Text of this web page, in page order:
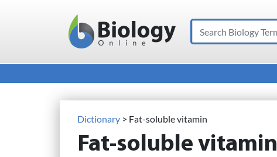
Main Navigation
Search
Dictionary > Fat-soluble vitamin
Fat-soluble vitamin